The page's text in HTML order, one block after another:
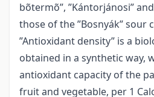
bõtermõ”, ”Kántorjánosi”
those of the ”Bosnyák” sour
”Antioxidant density” is a
obtained in a synthetic way,
antioxidant capacity of the
fruit and vegetable, per 1